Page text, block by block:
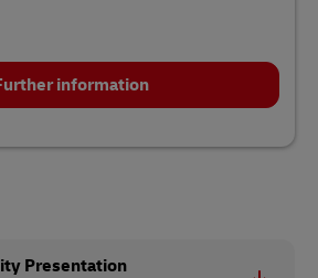
information
Presentation